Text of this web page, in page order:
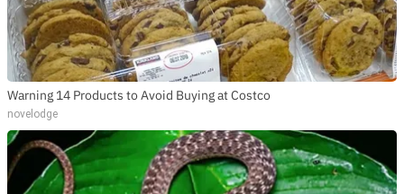
Warning 14 Products to Avoid Buying at Costco
novelodge